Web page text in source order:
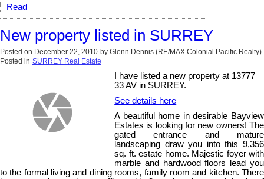
Read
New property listed in SURREY
Posted on December 22, 2010 by Glenn Dennis (RE/MAX Colonial Pacific Realty)
Posted in SURREY Real Estate
I have listed a new property at 13777
33 AV in SURREY.
See details here
A beautiful home in desirable Bayview
Estates is looking for new owners! The
gated entrance and mature
landscaping draw you into this 9,356
sq. ft. estate home. Majestic foyer with
marble and hardwood floors lead you
to the formal living and dining rooms, family room and kitchen. There